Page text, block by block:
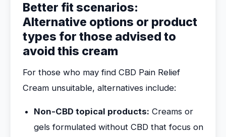
Better fit scenarios:
Alternative options or product
types for those advised to
avoid this cream
For those who may find CBD Pain Relief
Cream unsuitable, alternatives include:
Non-CBD topical products: Creams or
gels formulated without CBD that focus on